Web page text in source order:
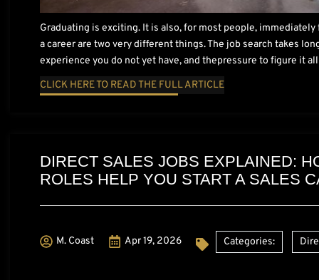
Graduating is exciting. It is also, for most people,
a career are two very different things. The job search takes
experience you do not yet have, and thepressure to figure it
CLICK HERE TO READ THE FULL ARTICLE
DIRECT SALES JOBS EXPLAINED:
ROLES HELP YOU START A SALES
M. Coast Apr 19, 2026 Categories: